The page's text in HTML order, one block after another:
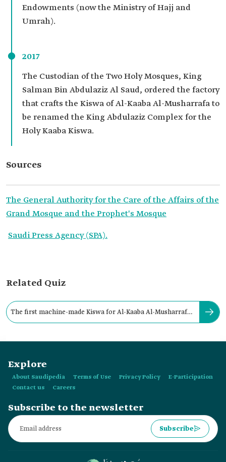
Endowments (now the Ministry of Hajj and
Umrah).
2017
The Custodian of the Two Holy Mosques, King
Salman Bin Abdulaziz Al Saud, ordered the factory
that crafts the Kiswa of Al-Kaaba Al-Musharrafa to
be renamed the King Abdulaziz Complex for the
Holy Kaaba Kiswa.
Sources
The General Authority for the Care of the Affairs of the
Grand Mosque and the Prophet's Mosque
Saudi Press Agency (SPA).
Related Quiz
The first machine-made Kiswa for Al-Kaaba Al-Musharrafa
Explore
About Saudipedia Terms of Use Privacy Policy
E-Participation
Contact us
Careers
Subscribe to the newsletter
Subscribe